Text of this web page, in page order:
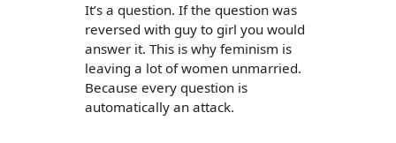
It’s a question. If the question was
reversed with guy to girl you would
answer it. This is why feminism is
leaving a lot of women unmarried.
Because every question is
automatically an attack.